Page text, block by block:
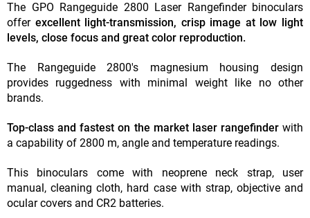
The GPO Rangeguide 2800 Laser Rangefinder binoculars
offer excellent light-transmission, crisp image at low light
levels, close focus and great color reproduction.
The Rangeguide 2800's magnesium housing design
provides ruggedness with minimal weight like no other
brands.
Top-class and fastest on the market laser rangefinderwith
a capability of 2800 m, angle and temperature readings.
This binoculars come with neoprene neck strap, user
manual, cleaning cloth, hard case with strap, objective and
ocular covers and CR2 batteries.